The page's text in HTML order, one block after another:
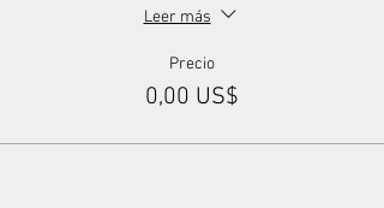
Leer más
Precio
0,00 US$